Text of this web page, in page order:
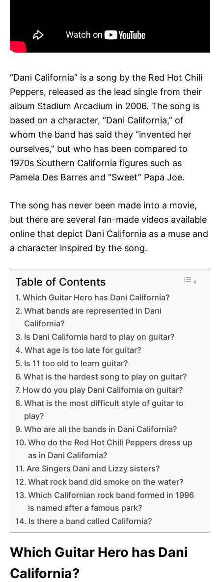
“Dani California” is a song by the Red Hot Chili
Peppers, released as the lead single from their
album Stadium Arcadium in 2006. The song is
based on a character, “Dani California,” of
whom the band has said they “invented her
ourselves,” but who has been compared to
1970s Southern California figures such as
Pamela Des Barres and “Sweet” Papa Joe.
The song has never been made into a movie,
but there are several fan-made videos available
online that depict Dani California as a muse and
a character inspired by the song.
Table of Contents
Which Guitar Hero has Dani California?
What bands are represented in Dani
California?
Is Dani California hard to play on guitar?
What age is too late for guitar?
Is 11 too old to learn guitar?
What is the hardest song to play on guitar?
How do you play Dani California on guitar?
What is the most difficult style of guitar to
play?
Who are all the bands in Dani California?
Who do the Red Hot Chili Peppers dress up
as in Dani California?
Are Singers Dani and Lizzy sisters?
What rock band did smoke on the water?
Which Californian rock band formed in 1996
is named after a famous park?
Is there a band called California?
Which Guitar Hero has Dani
California?